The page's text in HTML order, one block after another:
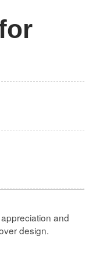
and
design.